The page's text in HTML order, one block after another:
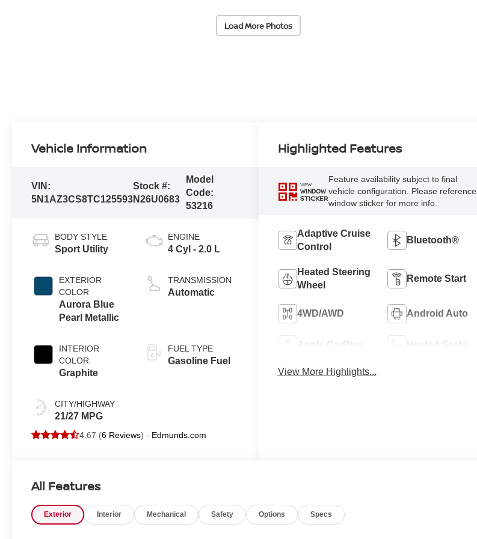
Load More Photos
Vehicle Information
VIN:
5N1AZ3CS8TC125593
Stock #:
N26U0683
Model
Code:
53216
BODY STYLE
Sport Utility
EXTERIOR
COLOR
Aurora Blue
Pearl Metallic
INTERIOR
COLOR
Graphite
CITY/HIGHWAY
21/27 MPG
ENGINE
4 Cyl - 2.0 L
TRANSMISSION
Automatic
FUEL TYPE
Gasoline Fuel
4.67 (6 Reviews) - Edmunds.com
Highlighted Features
VIEW
WINDOW
STICKER
Feature availability subject to final
vehicle configuration. Please reference
window sticker for more info.
Adaptive Cruise
Control
Bluetooth®
Heated Steering
Wheel
Remote Start
4WD/AWD Android Auto
Apple CarPlay Heated Seats
View More Highlights...
All Features
Exterior Interior Mechanical Safety Options Specs